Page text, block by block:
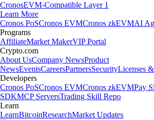
CronosEVM-Compatible Layer 1
Learn More
Cronos PoSCronos EVMCronos zkEVMAI
Programs
AffiliateMarket MakerVIP Portal
Crypto.com
About UsCompany NewsProduct
NewsEventsCareersPartnersSecurityLicenses
Developers
Cronos PoSCronos EVMCronos zkEVMPay
SDKMCP ServersTrading Skill Repo
Learn
LearnBitcoinResearchMarket Updates